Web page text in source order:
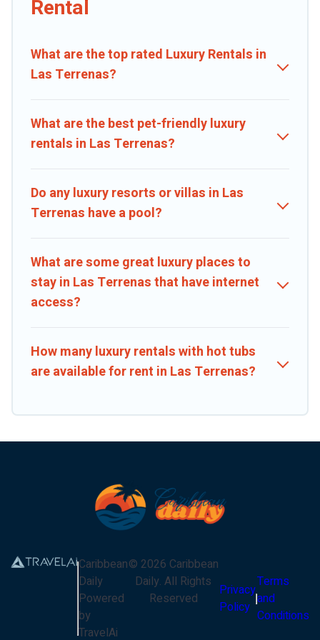
private pools, hot tubs, home theatres, amazing views, and plenty
Rental
What are the top rated Luxury Rentals in
Las Terrenas?
What are the best pet-friendly luxury
rentals in Las Terrenas?
Do any luxury resorts or villas in Las
Terrenas have a pool?
What are some great luxury places to
stay in Las Terrenas that have internet
access?
How many luxury rentals with hot tubs
are available for rent in Las Terrenas?
Caribbean
Daily
Powered
by
TravelAi
© 2026 Caribbean
Daily. All Rights
Reserved
Privacy
Policy
Terms
and
Conditions